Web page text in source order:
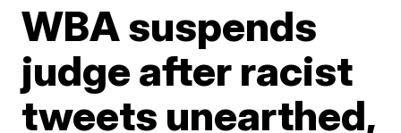
WBA suspends
judge after racist
tweets unearthed,